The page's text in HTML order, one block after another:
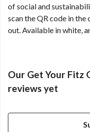
of social and
scan the QR code in
out. Available in white,
Our Get Your Fitz
reviews yet